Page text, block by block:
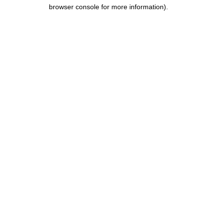
browser console for more information).